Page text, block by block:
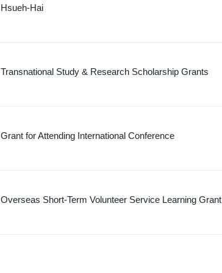
Hsueh-Hai
Transnational Study & Research Scholarship Grants
Grant for Attending International Conference
Overseas Short-Term Volunteer Service Learning Grant